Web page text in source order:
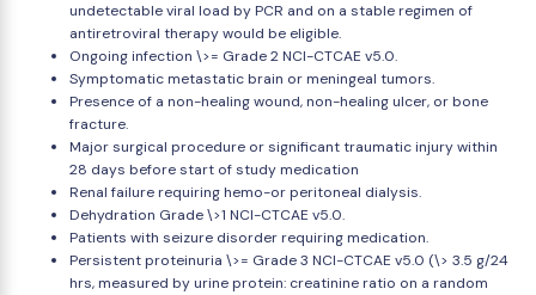
undetectable viral load by PCR and on a stable regimen of
antiretroviral therapy would be eligible.
Ongoing infection \>= Grade 2 NCI-CTCAE v5.0.
Symptomatic metastatic brain or meningeal tumors.
Presence of a non-healing wound, non-healing ulcer, or bone
fracture.
Major surgical procedure or significant traumatic injury within
28 days before start of study medication
Renal failure requiring hemo-or peritoneal dialysis.
Dehydration Grade \>1 NCI-CTCAE v5.0.
Patients with seizure disorder requiring medication.
Persistent proteinuria \>= Grade 3 NCI-CTCAE v5.0 (\> 3.5 g/24
hrs, measured by urine protein: creatinine ratio on a random